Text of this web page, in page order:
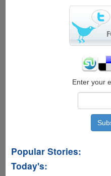
Android
Device
Enter your
Popular Stories:
Today's: